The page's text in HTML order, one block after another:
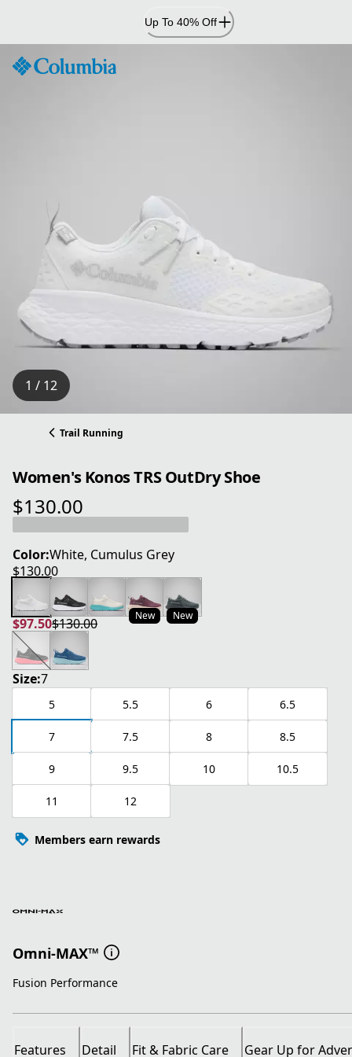
Content
Up To 40% Off
1 / 12
Trail Running
Women's Konos TRS OutDry Shoe
$130.00
current price $130.00
Color:White, Cumulus Grey
$130.00
current price $130.00
New New
$97.50
current price $97.50
$130.00
original price $130.00
Size:7
5 5.5 6 6.5
7 7.5 8 8.5
9 9.5 10 10.5
11 12
Members earn rewards
Omni-MAX™
Fusion Performance
Features Detail Fit & Fabric Care Gear Up for